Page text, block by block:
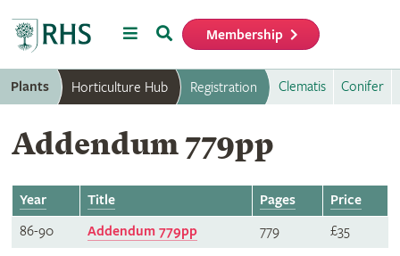
MenuSearch Membership
Plants Horticulture Hub Registration Clematis Conifer
Addendum 779pp
Year Title Pages
Price
86-90
Addendum 779pp 779 £35